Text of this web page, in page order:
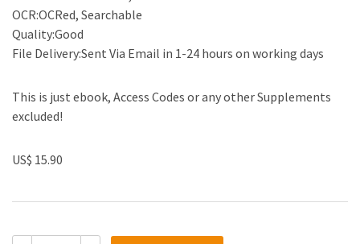
OCR:OCRed, Searchable
Quality:Good
File Delivery:Sent Via Email in 1-24 hours on working days
This is just ebook, Access Codes or any other Supplements
excluded!
US$ 15.90